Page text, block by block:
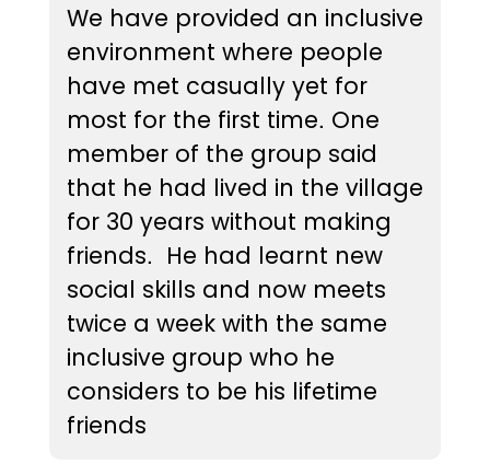
We have provided an inclusive
environment where people
have met casually yet for
most for the first time. One
member of the group said
that he had lived in the village
for 30 years without making
friends. He had learnt new
social skills and now meets
twice a week with the same
inclusive group who he
considers to be his lifetime
friends